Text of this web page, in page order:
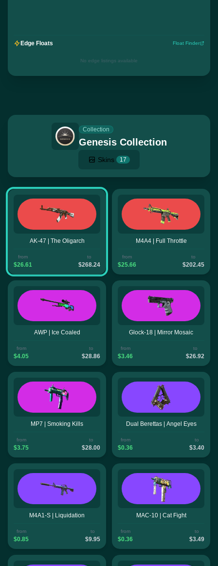
Edge Floats Float Finder
No edge listings available
Collection
Genesis Collection
Skins 17
AK-47 | The Oligarch
from
$26.61
to
$268.24
M4A4 | Full Throttle
from
$25.66
to
$202.45
AWP | Ice Coaled
from
$4.05
to
$28.86
Glock-18 | Mirror Mosaic
from
$3.46
to
$26.92
MP7 | Smoking Kills
from
$3.75
to
$28.00
Dual Berettas | Angel Eyes
from
$0.36
to
$3.40
M4A1-S | Liquidation
from
$0.85
to
$9.95
MAC-10 | Cat Fight
from
$0.36
to
$3.49